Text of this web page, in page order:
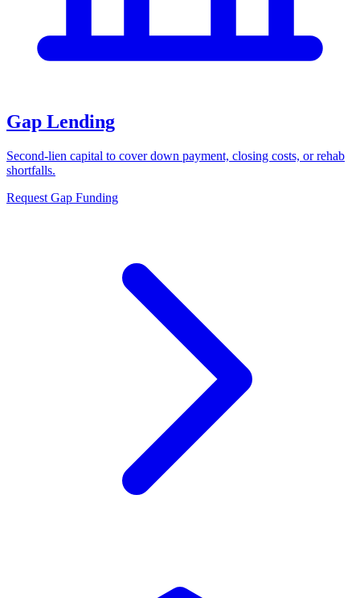
Gap Lending
Second-lien capital to cover down payment, closing costs, or rehab
shortfalls.
Request Gap Funding